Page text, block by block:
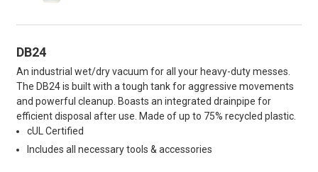
DB24
An industrial wet/dry vacuum for all your heavy-duty messes.
The DB24 is built with a tough tank for aggressive movements
and powerful cleanup. Boasts an integrated drainpipe for
efficient disposal after use. Made of up to 75% recycled plastic.
cUL Certified
Includes all necessary tools & accessories